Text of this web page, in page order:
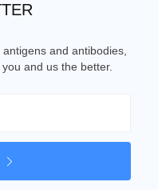
and antibodies,
and us the better.